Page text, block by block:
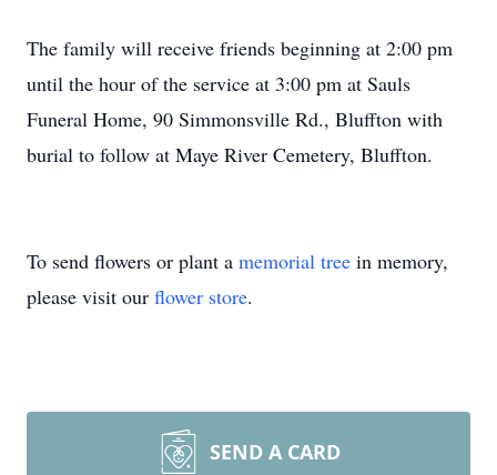
The family will receive friends beginning at 2:00 pm
until the hour of the service at 3:00 pm at Sauls
Funeral Home, 90 Simmonsville Rd., Bluffton with
burial to follow at Maye River Cemetery, Bluffton.
To send flowers or plant a memorial tree in memory,
please visit our flower store.
SEND A CARD